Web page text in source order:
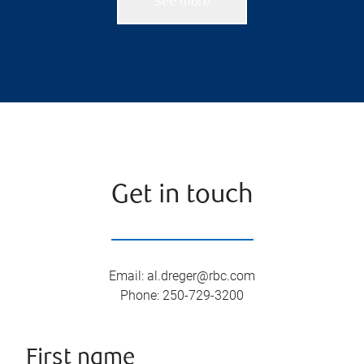
Get in touch
Email: al.dreger@rbc.com
Phone: 250-729-3200
First name